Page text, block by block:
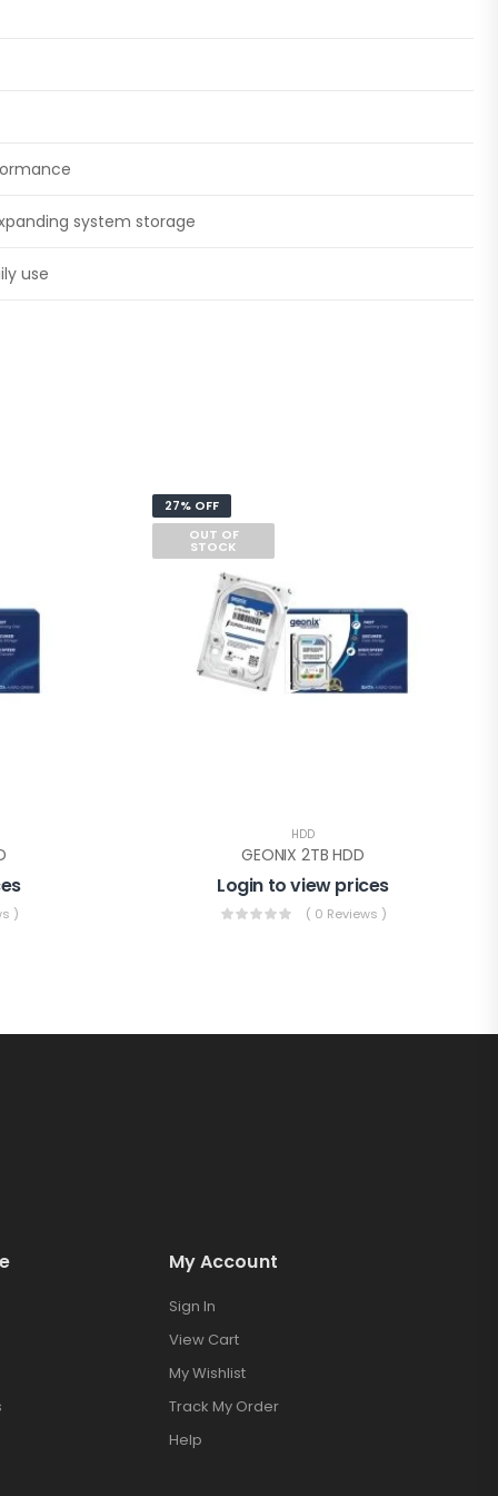
system storage
use
)
27% OFF
OUT OF
STOCK
HDD
GEONIX 2TB HDD
Login to view prices
( 0 Reviews )
My Account
Sign In
View Cart
My Wishlist
Track My Order
Help